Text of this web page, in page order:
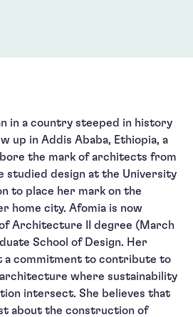
in a country steeped in history
up in Addis Ababa, Ethiopia, a
the mark of architects from
studied design at the University
to place her mark on the
home city. Afomia is now
Architecture II degree (March
School of Design. Her
a commitment to contribute to
where sustainability
intersect. She believes that
about the construction of